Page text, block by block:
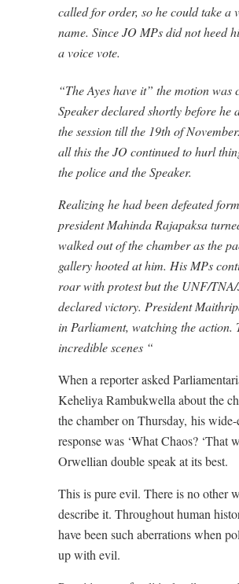
called for order, so he could take a
name. Since JO MPs did not heed
a voice vote.
“The Ayes have it” the motion was
Speaker declared shortly before he
the session till the 19th of
all this the JO continued to hurl
the police and the Speaker.
Realizing he had been defeated
president Mahinda Rajapaksa
walked out of the chamber as the
gallery hooted at him. His MPs
roar with protest but the UNF/
declared victory. President
in Parliament, watching the action.
incredible scenes “
When a reporter asked
Keheliya Rambukwella about the
the chamber on Thursday, his wide-
response was ‘What Chaos? ‘That
Orwellian double speak at its best.
This is pure evil. There is no other
describe it. Throughout human
have been such aberrations when
up with evil.